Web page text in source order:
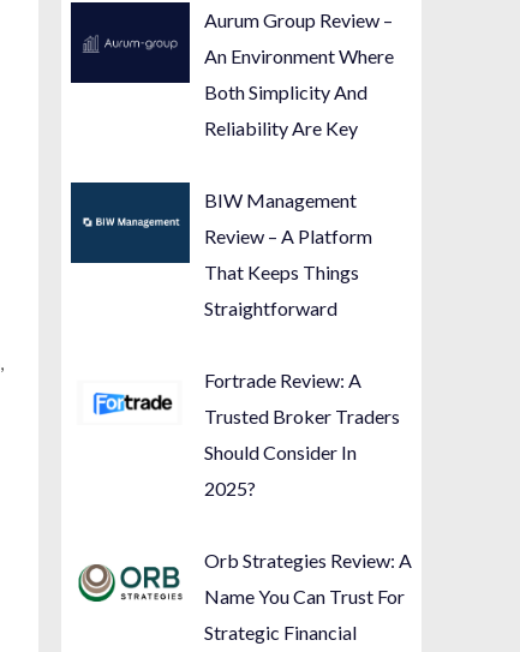
Aurum Group Review –
An Environment Where
Both Simplicity And
Reliability Are Key
BIW Management
Review – A Platform
That Keeps Things
Straightforward
Fortrade Review: A
Trusted Broker Traders
Should Consider In
2025?
Orb Strategies Review: A
Name You Can Trust For
Strategic Financial